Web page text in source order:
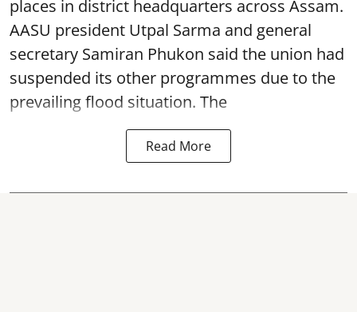
places in district headquarters across Assam.
AASU president Utpal Sarma and general
secretary Samiran Phukon said the union had
suspended its other programmes due to the
prevailing flood situation. The
Read More